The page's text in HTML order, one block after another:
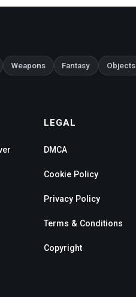
Weapons Fantasy Objects
LEGAL
DMCA
Cookie Policy
Privacy Policy
Terms & Conditions
Copyright